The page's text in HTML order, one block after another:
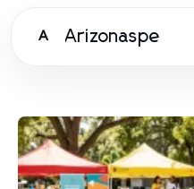
A Arizonaspe